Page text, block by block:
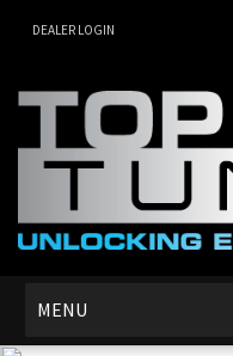
DEALER LOGIN
MENU